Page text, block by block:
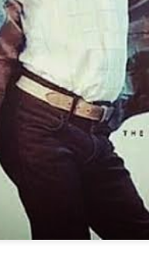
HopeDat is to lyricism
they just seemed
Dupree G.O.D - Look
BDay Freestyle - ...
is no stranger to this
and covered just about
about this emcee, so
that was a given but when I
track is already a head
you add the cold dark visuals
Wordspit expected to grab